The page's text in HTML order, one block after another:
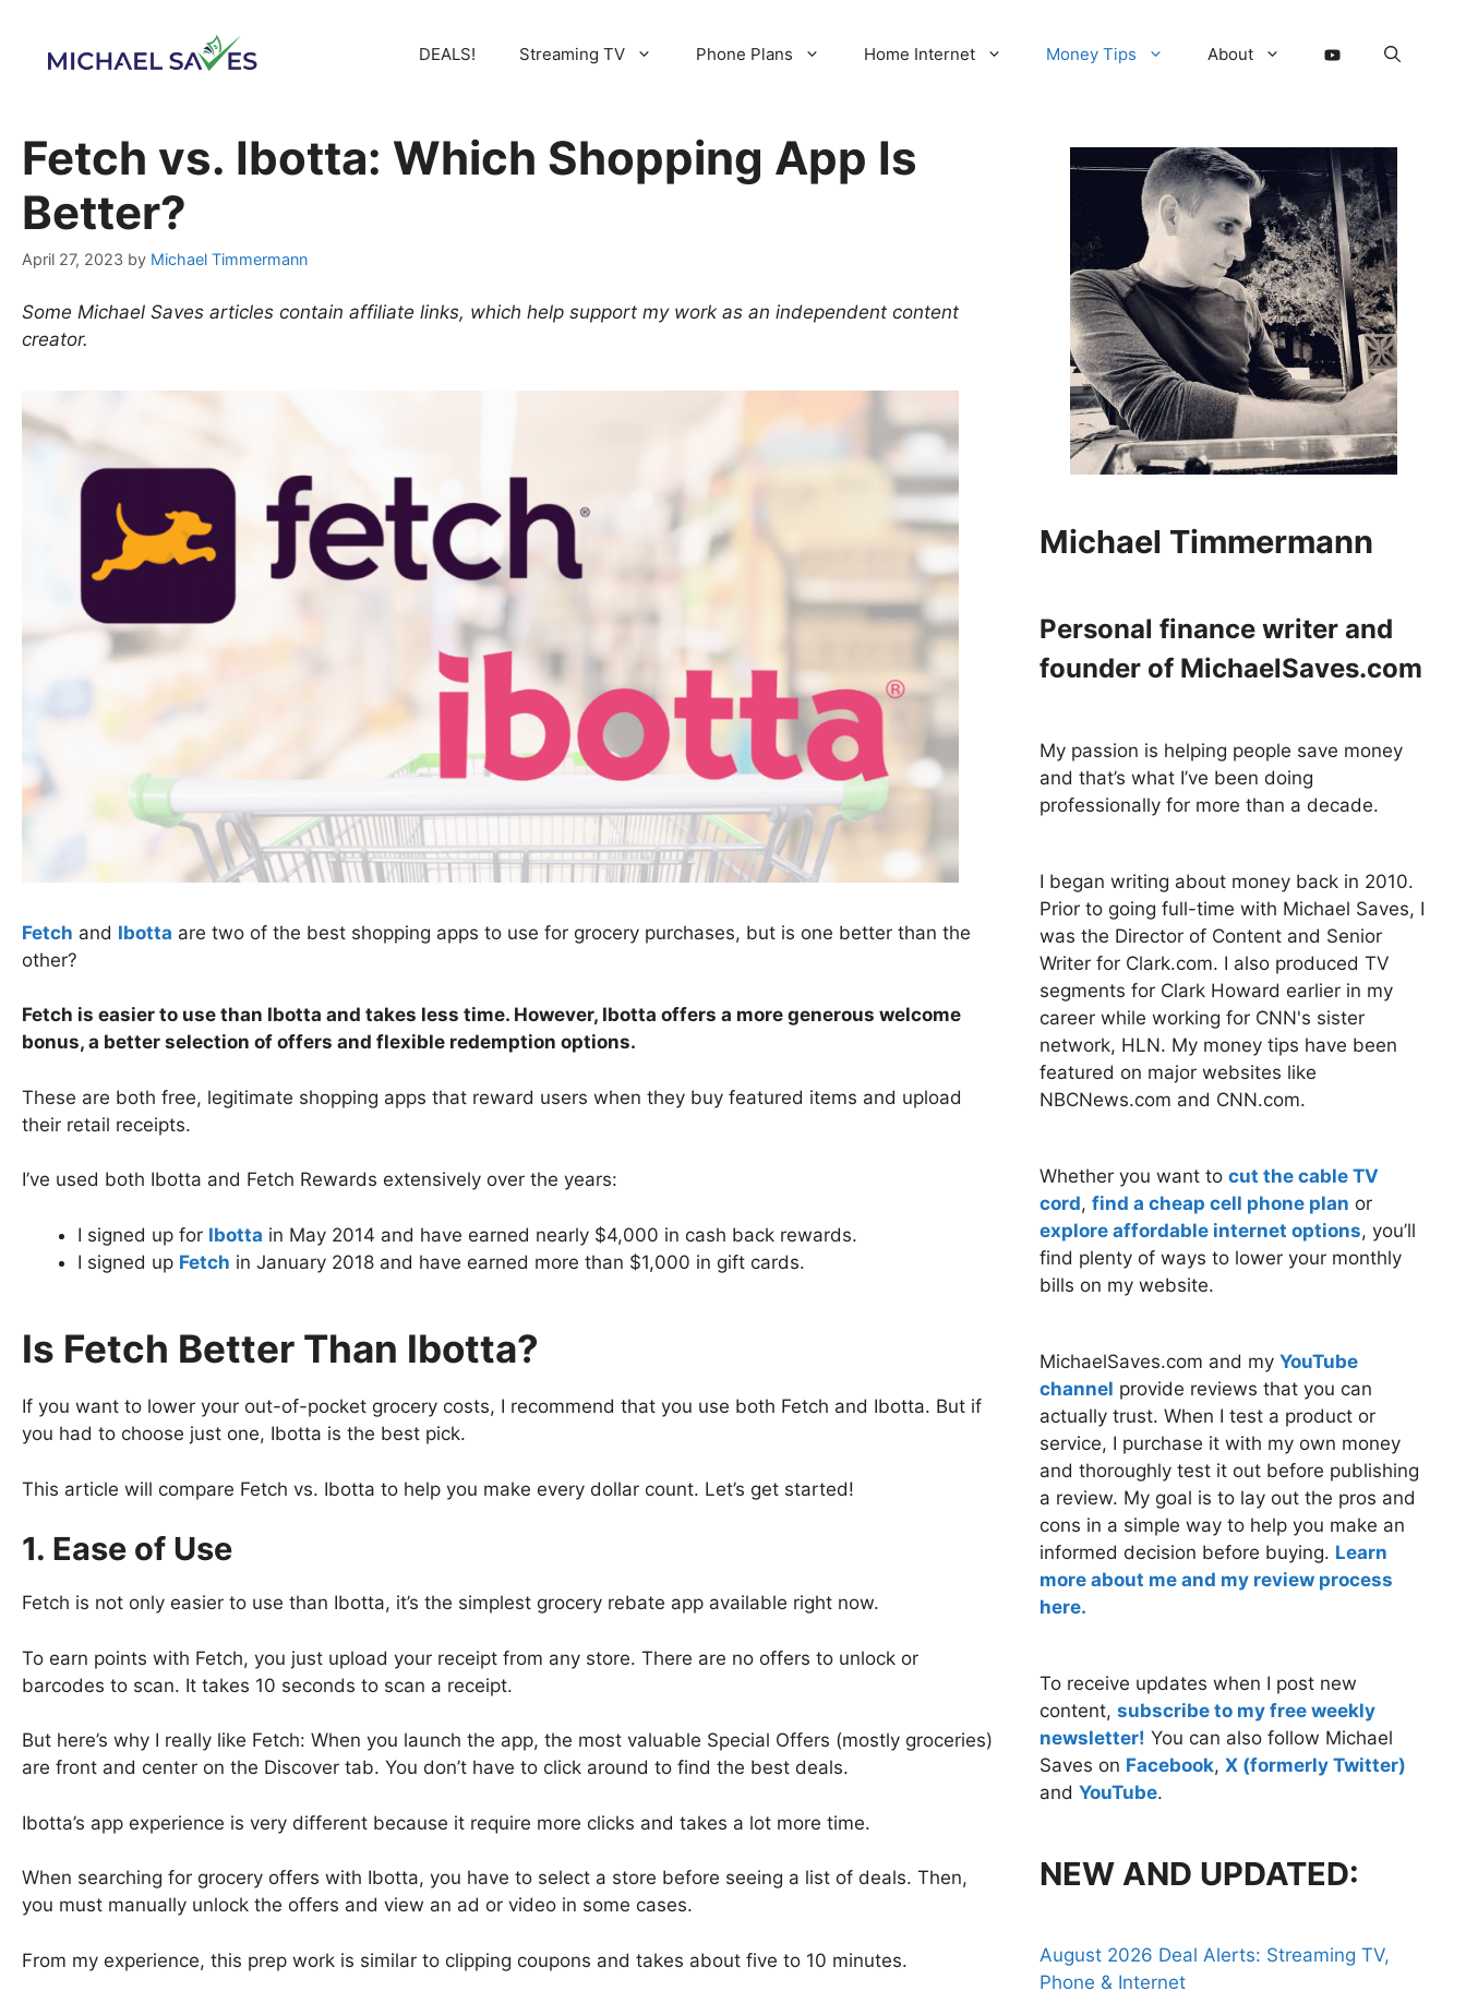
content
DEALS! Streaming TV Phone Plans Home Internet Money Tips About
Fetch vs. Ibotta: Which Shopping App Is
Better?
April 27, 2023 by Michael Timmermann
Some Michael Saves articles contain affiliate links, which help support my work as an independent content
creator.
Fetch and Ibotta are two of the best shopping apps to use for grocery purchases, but is one better than the
other?
Fetch is easier to use than Ibotta and takes less time. However, Ibotta offers a more generous welcome
bonus, a better selection of offers and flexible redemption options.
These are both free, legitimate shopping apps that reward users when they buy featured items and upload
their retail receipts.
I’ve used both Ibotta and Fetch Rewards extensively over the years:
I signed up for Ibotta in May 2014 and have earned nearly $4,000 in cash back rewards.
I signed up Fetch in January 2018 and have earned more than $1,000 in gift cards.
Is Fetch Better Than Ibotta?
If you want to lower your out-of-pocket grocery costs, I recommend that you use both Fetch and Ibotta. But if
you had to choose just one, Ibotta is the best pick.
This article will compare Fetch vs. Ibotta to help you make every dollar count. Let’s get started!
1. Ease of Use
Fetch is not only easier to use than Ibotta, it’s the simplest grocery rebate app available right now.
To earn points with Fetch, you just upload your receipt from any store. There are no offers to unlock or
barcodes to scan. It takes 10 seconds to scan a receipt.
But here’s why I really like Fetch: When you launch the app, the most valuable Special Offers (mostly groceries)
are front and center on the Discover tab. You don’t have to click around to find the best deals.
Ibotta’s app experience is very different because it require more clicks and takes a lot more time.
When searching for grocery offers with Ibotta, you have to select a store before seeing a list of deals. Then,
you must manually unlock the offers and view an ad or video in some cases.
From my experience, this prep work is similar to clipping coupons and takes about five to 10 minutes.
Michael Timmermann
Personal finance writer and
founder of MichaelSaves.com
My passion is helping people save money
and that’s what I’ve been doing
professionally for more than a decade.
I began writing about money back in 2010.
Prior to going full-time with Michael Saves, I
was the Director of Content and Senior
Writer for Clark.com. I also produced TV
segments for Clark Howard earlier in my
career while working for CNN's sister
network, HLN. My money tips have been
featured on major websites like
NBCNews.com and CNN.com.
Whether you want to cut the cable TV
cord, find a cheap cell phone plan or
explore affordable internet options, you’ll
find plenty of ways to lower your monthly
bills on my website.
MichaelSaves.com and my YouTube
channel provide reviews that you can
actually trust. When I test a product or
service, I purchase it with my own money
and thoroughly test it out before publishing
a review. My goal is to lay out the pros and
cons in a simple way to help you make an
informed decision before buying. Learn
more about me and my review process
here.
To receive updates when I post new
content, subscribe to my free weekly
newsletter! You can also follow Michael
Saves on Facebook, X (formerly Twitter)
and YouTube.
NEW AND UPDATED:
August 2026 Deal Alerts: Streaming TV,
Phone & Internet